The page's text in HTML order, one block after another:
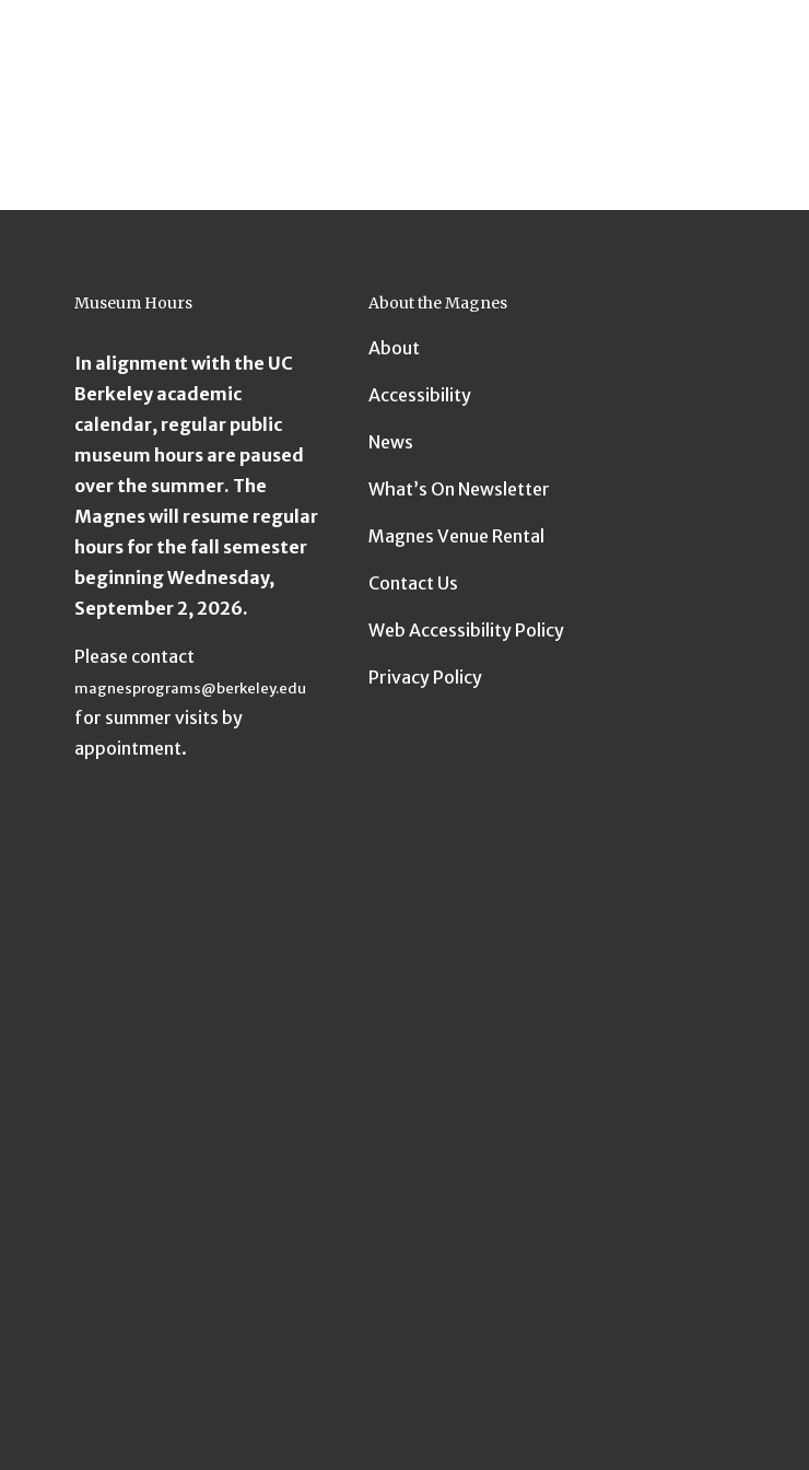
Museum Hours
In alignment with the UC
Berkeley academic
calendar, regular public
museum hours are paused
over the summer. The
Magnes will resume regular
hours for the fall semester
beginning Wednesday,
September 2, 2026.
Please contact
magnesprograms@berkeley.edu
for summer visits by
appointment.
About the Magnes
About
Accessibility
News
What’s On Newsletter
Magnes Venue Rental
Contact Us
Web Accessibility Policy
Privacy Policy